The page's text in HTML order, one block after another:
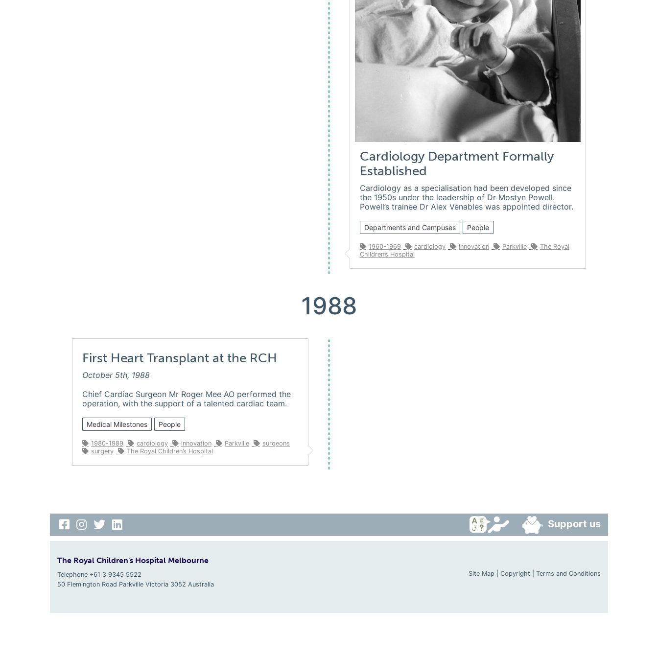
Cardiology Department Formally
Established
Cardiology as a specialisation had been developed since
the 1950s under the leadership of Dr Mostyn Powell.
Powell’s trainee Dr Alex Venables was appointed director.
Departments and Campuses People
1960-1969 cardiology innovation Parkville
The Royal
Children’s Hospital
1988
First Heart Transplant at the RCH
October 5th, 1988
Chief Cardiac Surgeon Mr Roger Mee AO performed the
operation, with the support of a talented cardiac team.
Medical Milestones People
1980-1989 cardiology innovation Parkville
surgeons
surgery
The Royal Children’s Hospital
Support us
The Royal Children's Hospital Melbourne
Telephone +61 3 9345 5522
50 Flemington Road Parkville Victoria 3052 Australia
Site Map Copyright Terms and Conditions